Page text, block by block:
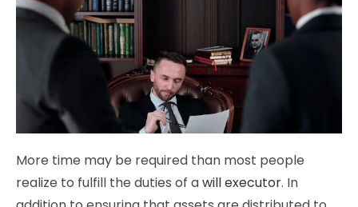
More time may be required than most people
realize to fulfill the duties of awill executor. In